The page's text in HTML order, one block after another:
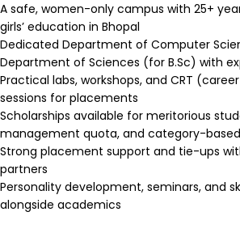
A safe, women-only campus with 25+
girls’ education in Bhopal
Dedicated Department of Computer
Department of Sciences (for B.Sc) with
Practical labs, workshops, and CRT
sessions for placements
Scholarships available for meritorious
management quota, and category-
Strong placement support and tie-ups
partners
Personality development, seminars, and
alongside academics